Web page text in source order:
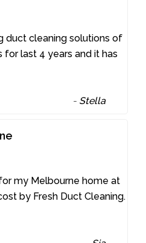
duct cleaning solutions of
for last 4 years and it has
- Stella
my Melbourne home at
by Fresh Duct Cleaning.